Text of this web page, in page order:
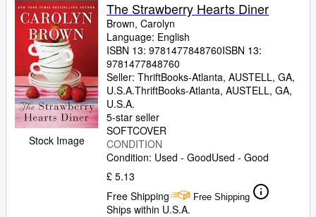
Stock Image
The Strawberry Hearts Diner
Brown, Carolyn
Language: English
ISBN 13: 9781477848760ISBN 13:
9781477848760
Seller: ThriftBooks-Atlanta, AUSTELL, GA,
U.S.A.ThriftBooks-Atlanta, AUSTELL, GA,
U.S.A.
5-star seller
SOFTCOVER
CONDITION
Condition: Used - GoodUsed - Good
£ 5.13
Free Shipping
Free Shipping
Ships within U.S.A.